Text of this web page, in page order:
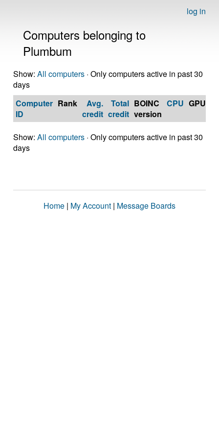
log in
Computers belonging to
Plumbum
Show: All computers · Only computers active in past 30
days
Computer
ID
Rank
Avg.
credit
Total
credit
BOINC
version
CPU GPU
Show: All computers · Only computers active in past 30
days
Home | My Account | Message Boards